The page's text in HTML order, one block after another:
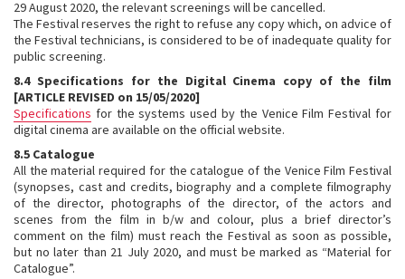
29 August 2020, the relevant screenings will be cancelled.
The Festival reserves the right to refuse any copy which, on advice of
the Festival technicians, is considered to be of inadequate quality for
public screening.
8.4 Specifications for the Digital Cinema copy of the film
[ARTICLE REVISED on 15/05/2020]
Specifications for the systems used by the Venice Film Festival for
digital cinema are available on the official website.
8.5 Catalogue
All the material required for the catalogue of the Venice Film Festival
(synopses, cast and credits, biography and a complete filmography
of the director, photographs of the director, of the actors and
scenes from the film in b/w and colour, plus a brief director’s
comment on the film) must reach the Festival as soon as possible,
but no later than 21 July 2020, and must be marked as “Material for
Catalogue”.